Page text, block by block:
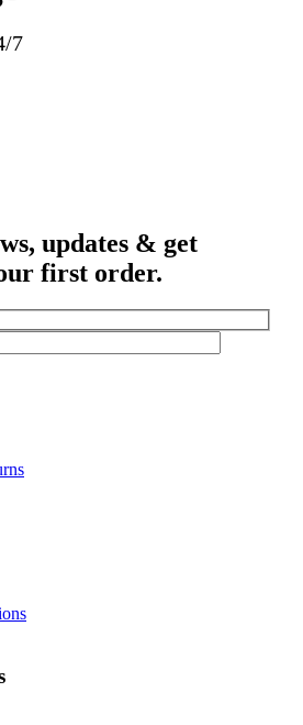
7
updates & get
first order.